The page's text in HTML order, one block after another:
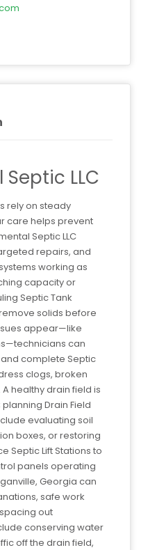
LLC
rely on steady
care helps prevent
Septic LLC
repairs, and
working as
capacity or
Septic Tank
solids before
appear—like
can
complete Septic
clogs, broken
healthy drain field is
Drain Field
evaluating soil
boxes, or restoring
Septic Lift Stations to
panels operating
Georgia can
safe work
out
conserving water
off the drain field,